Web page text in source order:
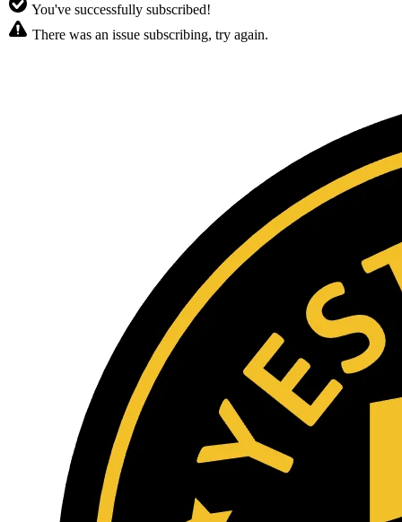
You've successfully subscribed!
There was an issue subscribing, try again.